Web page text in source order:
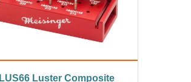
LUS66 Luster Composite